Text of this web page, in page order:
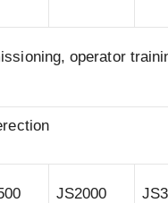
operator
JS2000